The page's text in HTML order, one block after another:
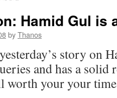
Hamid Gul is
byThanos
story on
and has a
worth your your